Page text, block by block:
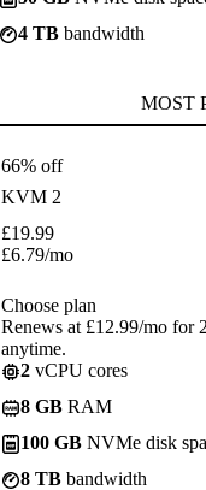
4 TB bandwidth
MOST
66% off
KVM 2
£19.99
£6.79/mo
Choose plan
Renews at £12.99/mo for
anytime.
2 vCPU cores
8 GB RAM
100 GB NVMe disk
8 TB bandwidth